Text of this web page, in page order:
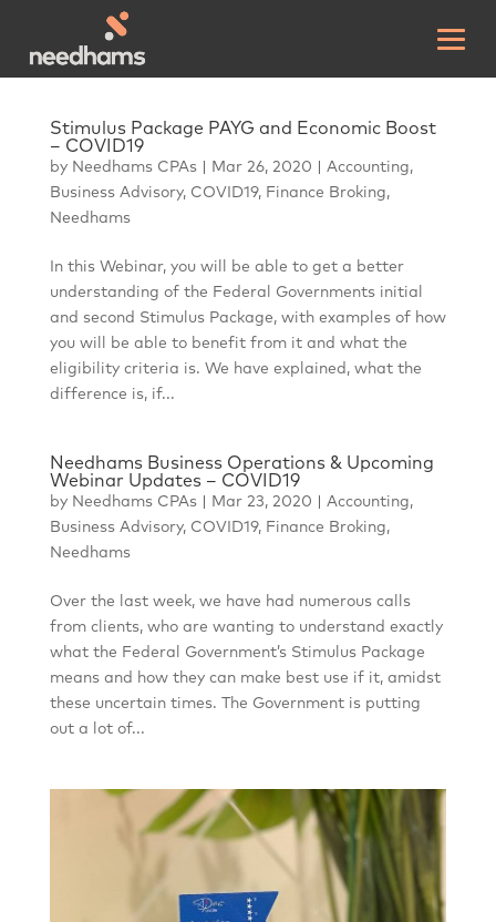
Stimulus Package PAYG and Economic Boost
– COVID19
by Needhams CPAs| Mar 26, 2020 Accounting,
Business Advisory, COVID19, Finance Broking,
Needhams
In this Webinar, you will be able to get a better
understanding of the Federal Governments initial
and second Stimulus Package, with examples of how
you will be able to benefit from it and what the
eligibility criteria is. We have explained, what the
difference is, if...
Needhams Business Operations & Upcoming
Webinar Updates – COVID19
by Needhams CPAs| Mar 23, 2020 Accounting,
Business Advisory, COVID19, Finance Broking,
Needhams
Over the last week, we have had numerous calls
from clients, who are wanting to understand exactly
what the Federal Government’s Stimulus Package
means and how they can make best use if it, amidst
these uncertain times. The Government is putting
out a lot of...